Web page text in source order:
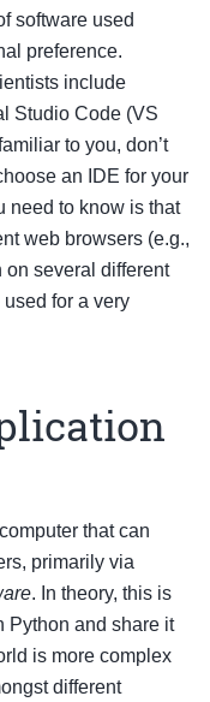
software used
preference.
include
Studio Code (VS
to you, don’t
an IDE for your
need to know is that
web browsers (e.g.,
on several different
for a very
that can
primarily via
. In theory, this is
Python and share it
is more complex
different